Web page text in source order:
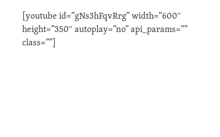
[youtube id=”gNs3hFqvRrg” width=”600″
height=”350″ autoplay=”no” api_params=””
class=””]